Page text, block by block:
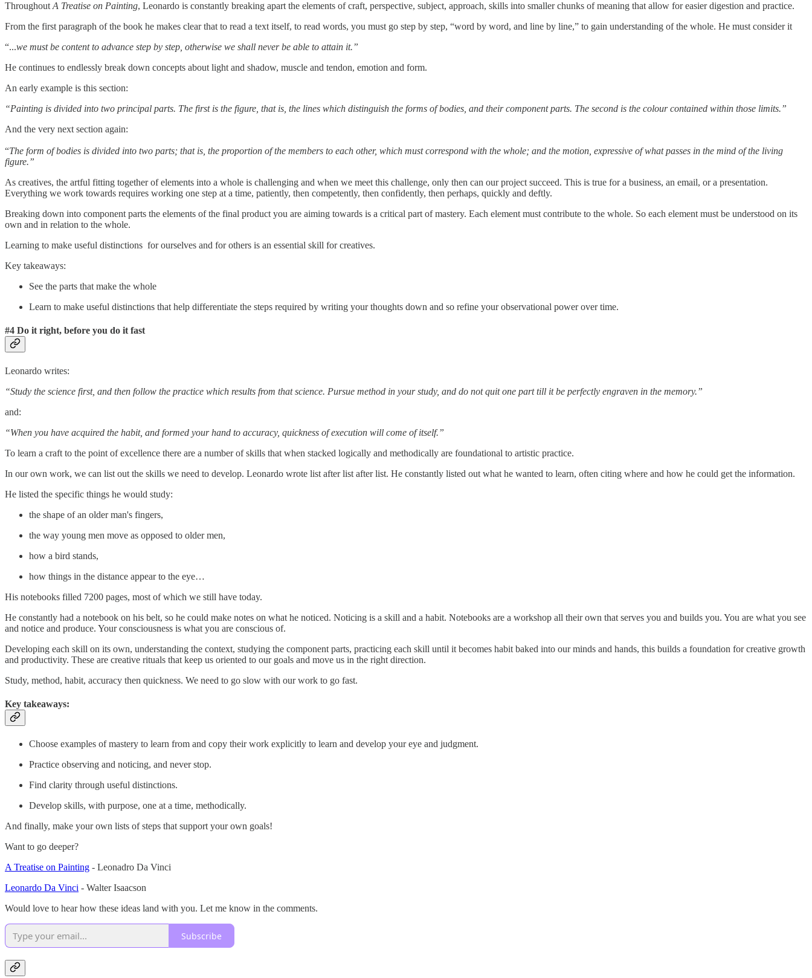
Throughout A Treatise on Painting, Leonardo is constantly breaking apart the elements of craft, perspective, subject, approach, skills into smaller chunks of meaning that allow for easier digestion and practice.
From the first paragraph of the book he makes clear that to read a text itself, to read words, you must go step by step, “word by word, and line by line,” to gain understanding of the whole. He must consider it
“...we must be content to advance step by step, otherwise we shall never be able to attain it.”
He continues to endlessly break down concepts about light and shadow, muscle and tendon, emotion and form.
An early example is this section:
“Painting is divided into two principal parts. The first is the figure, that is, the lines which distinguish the forms of bodies, and their component parts. The second is the colour contained within those limits.”
And the very next section again:
“The form of bodies is divided into two parts; that is, the proportion of the members to each other, which must correspond with the whole; and the motion, expressive of what passes in the mind of the living
figure.”
As creatives, the artful fitting together of elements into a whole is challenging and when we meet this challenge, only then can our project succeed. This is true for a business, an email, or a presentation.
Everything we work towards requires working one step at a time, patiently, then competently, then confidently, then perhaps, quickly and deftly.
Breaking down into component parts the elements of the final product you are aiming towards is a critical part of mastery. Each element must contribute to the whole. So each element must be understood on its
own and in relation to the whole.
Learning to make useful distinctions for ourselves and for others is an essential skill for creatives.
Key takeaways:
See the parts that make the whole
Learn to make useful distinctions that help differentiate the steps required by writing your thoughts down and so refine your observational power over time.
#4 Do it right, before you do it fast
Leonardo writes:
“Study the science first, and then follow the practice which results from that science. Pursue method in your study, and do not quit one part till it be perfectly engraven in the memory.”
and:
“When you have acquired the habit, and formed your hand to accuracy, quickness of execution will come of itself.”
To learn a craft to the point of excellence there are a number of skills that when stacked logically and methodically are foundational to artistic practice.
In our own work, we can list out the skills we need to develop. Leonardo wrote list after list after list. He constantly listed out what he wanted to learn, often citing where and how he could get the information.
He listed the specific things he would study:
the shape of an older man's fingers,
the way young men move as opposed to older men,
how a bird stands,
how things in the distance appear to the eye…
His notebooks filled 7200 pages, most of which we still have today.
He constantly had a notebook on his belt, so he could make notes on what he noticed. Noticing is a skill and a habit. Notebooks are a workshop all their own that serves you and builds you. You are what you see
and notice and produce. Your consciousness is what you are conscious of.
Developing each skill on its own, understanding the context, studying the component parts, practicing each skill until it becomes habit baked into our minds and hands, this builds a foundation for creative growth
and productivity. These are creative rituals that keep us oriented to our goals and move us in the right direction.
Study, method, habit, accuracy then quickness. We need to go slow with our work to go fast.
Key takeaways:
Choose examples of mastery to learn from and copy their work explicitly to learn and develop your eye and judgment.
Practice observing and noticing, and never stop.
Find clarity through useful distinctions.
Develop skills, with purpose, one at a time, methodically.
And finally, make your own lists of steps that support your own goals!
Want to go deeper?
A Treatise on Painting - Leonadro Da Vinci
Leonardo Da Vinci - Walter Isaacson
Would love to hear how these ideas land with you. Let me know in the comments.
Subscribe